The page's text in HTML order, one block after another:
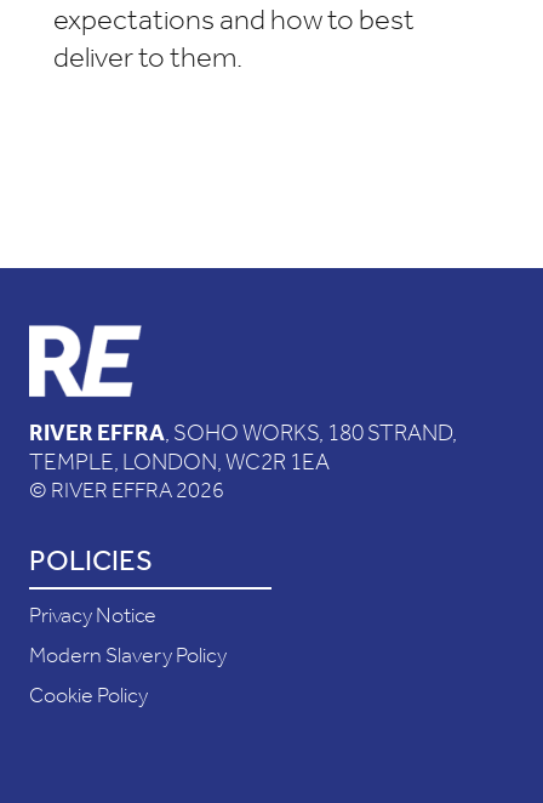
expectations and how to best
deliver to them.
RIVER EFFRA, SOHO WORKS, 180 STRAND,
TEMPLE, LONDON, WC2R 1EA
© RIVER EFFRA 2026
POLICIES
Privacy Notice
Modern Slavery Policy
Cookie Policy